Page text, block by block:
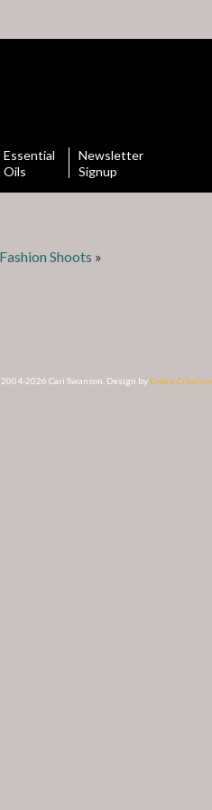
Essential
Oils
Newsletter
Signup
Shoots »
2026 Cari Swanson. Design by Drake Creative